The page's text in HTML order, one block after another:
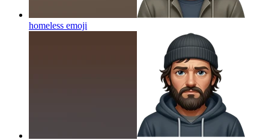
homeless emoji